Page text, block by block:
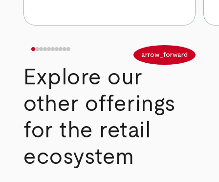
arrow_forward
Explore our
other offerings
for the retail
ecosystem